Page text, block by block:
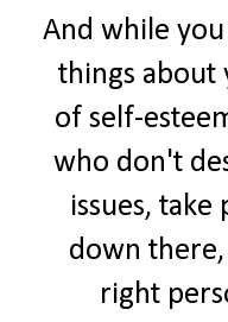
And while
things about
of self-
who don't
issues,
down
right